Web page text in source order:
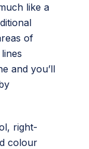
like a
of
and you’ll
right-
colour